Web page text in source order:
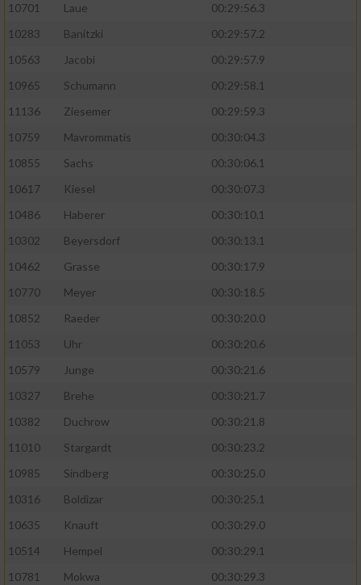
10701
Laue
00:29:56.3
10283
Banitzki
00:29:57.2
10563
Jacobi
00:29:57.9
10965
Schumann
00:29:58.1
11136
Ziesemer
00:29:59.3
10759
Mavrommatis
00:30:04.3
10855
Sachs
00:30:06.1
10617
Kiesel
00:30:07.3
10486
Haberer
00:30:10.1
10302
Beyersdorf
00:30:13.1
10462
Grasse
00:30:17.9
10770
Meyer
00:30:18.5
10852
Raeder
00:30:20.0
11053
Uhr
00:30:20.6
10579
Junge
00:30:21.6
10327
Brehe
00:30:21.7
10382
Duchrow
00:30:21.8
11010
Stargardt
00:30:23.2
10985
Sindberg
00:30:25.0
10316
Boldizar
00:30:25.1
10635
Knauft
00:30:29.0
10514
Hempel
00:30:29.1
10781
Mokwa
00:30:29.3